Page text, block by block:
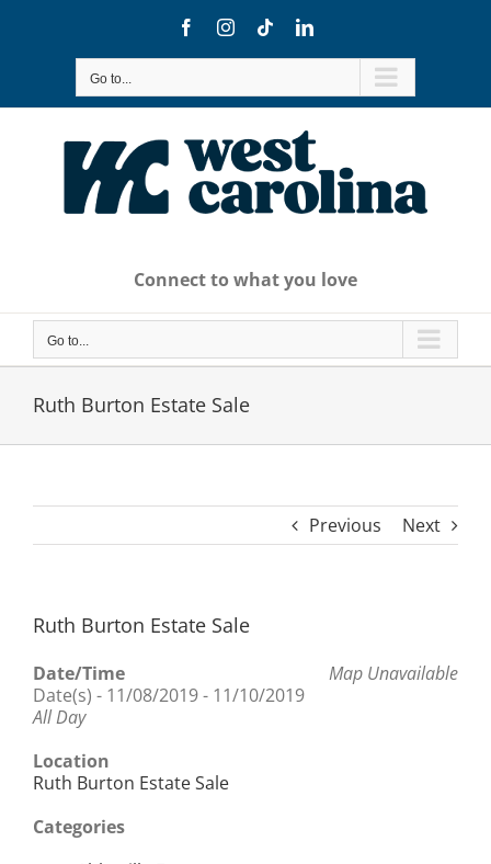
FacebookInstagram
TiktokLinkedIn
Go to...
Connect to what you love
Go to...
Ruth Burton Estate Sale
Previous Next
Ruth Burton Estate Sale
Map Unavailable
Date/Time
Date(s) - 11/08/2019 - 11/10/2019
All Day
Location
Ruth Burton Estate Sale
Categories